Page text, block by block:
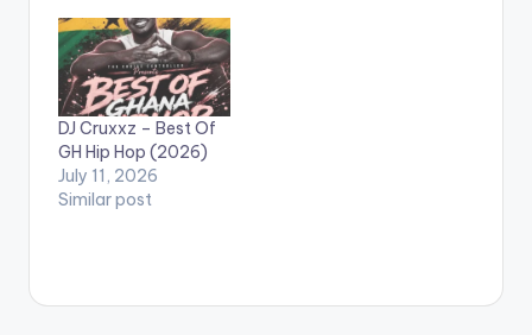
DJ Cruxxz – Best Of
GH Hip Hop (2026)
July 11, 2026
Similar post